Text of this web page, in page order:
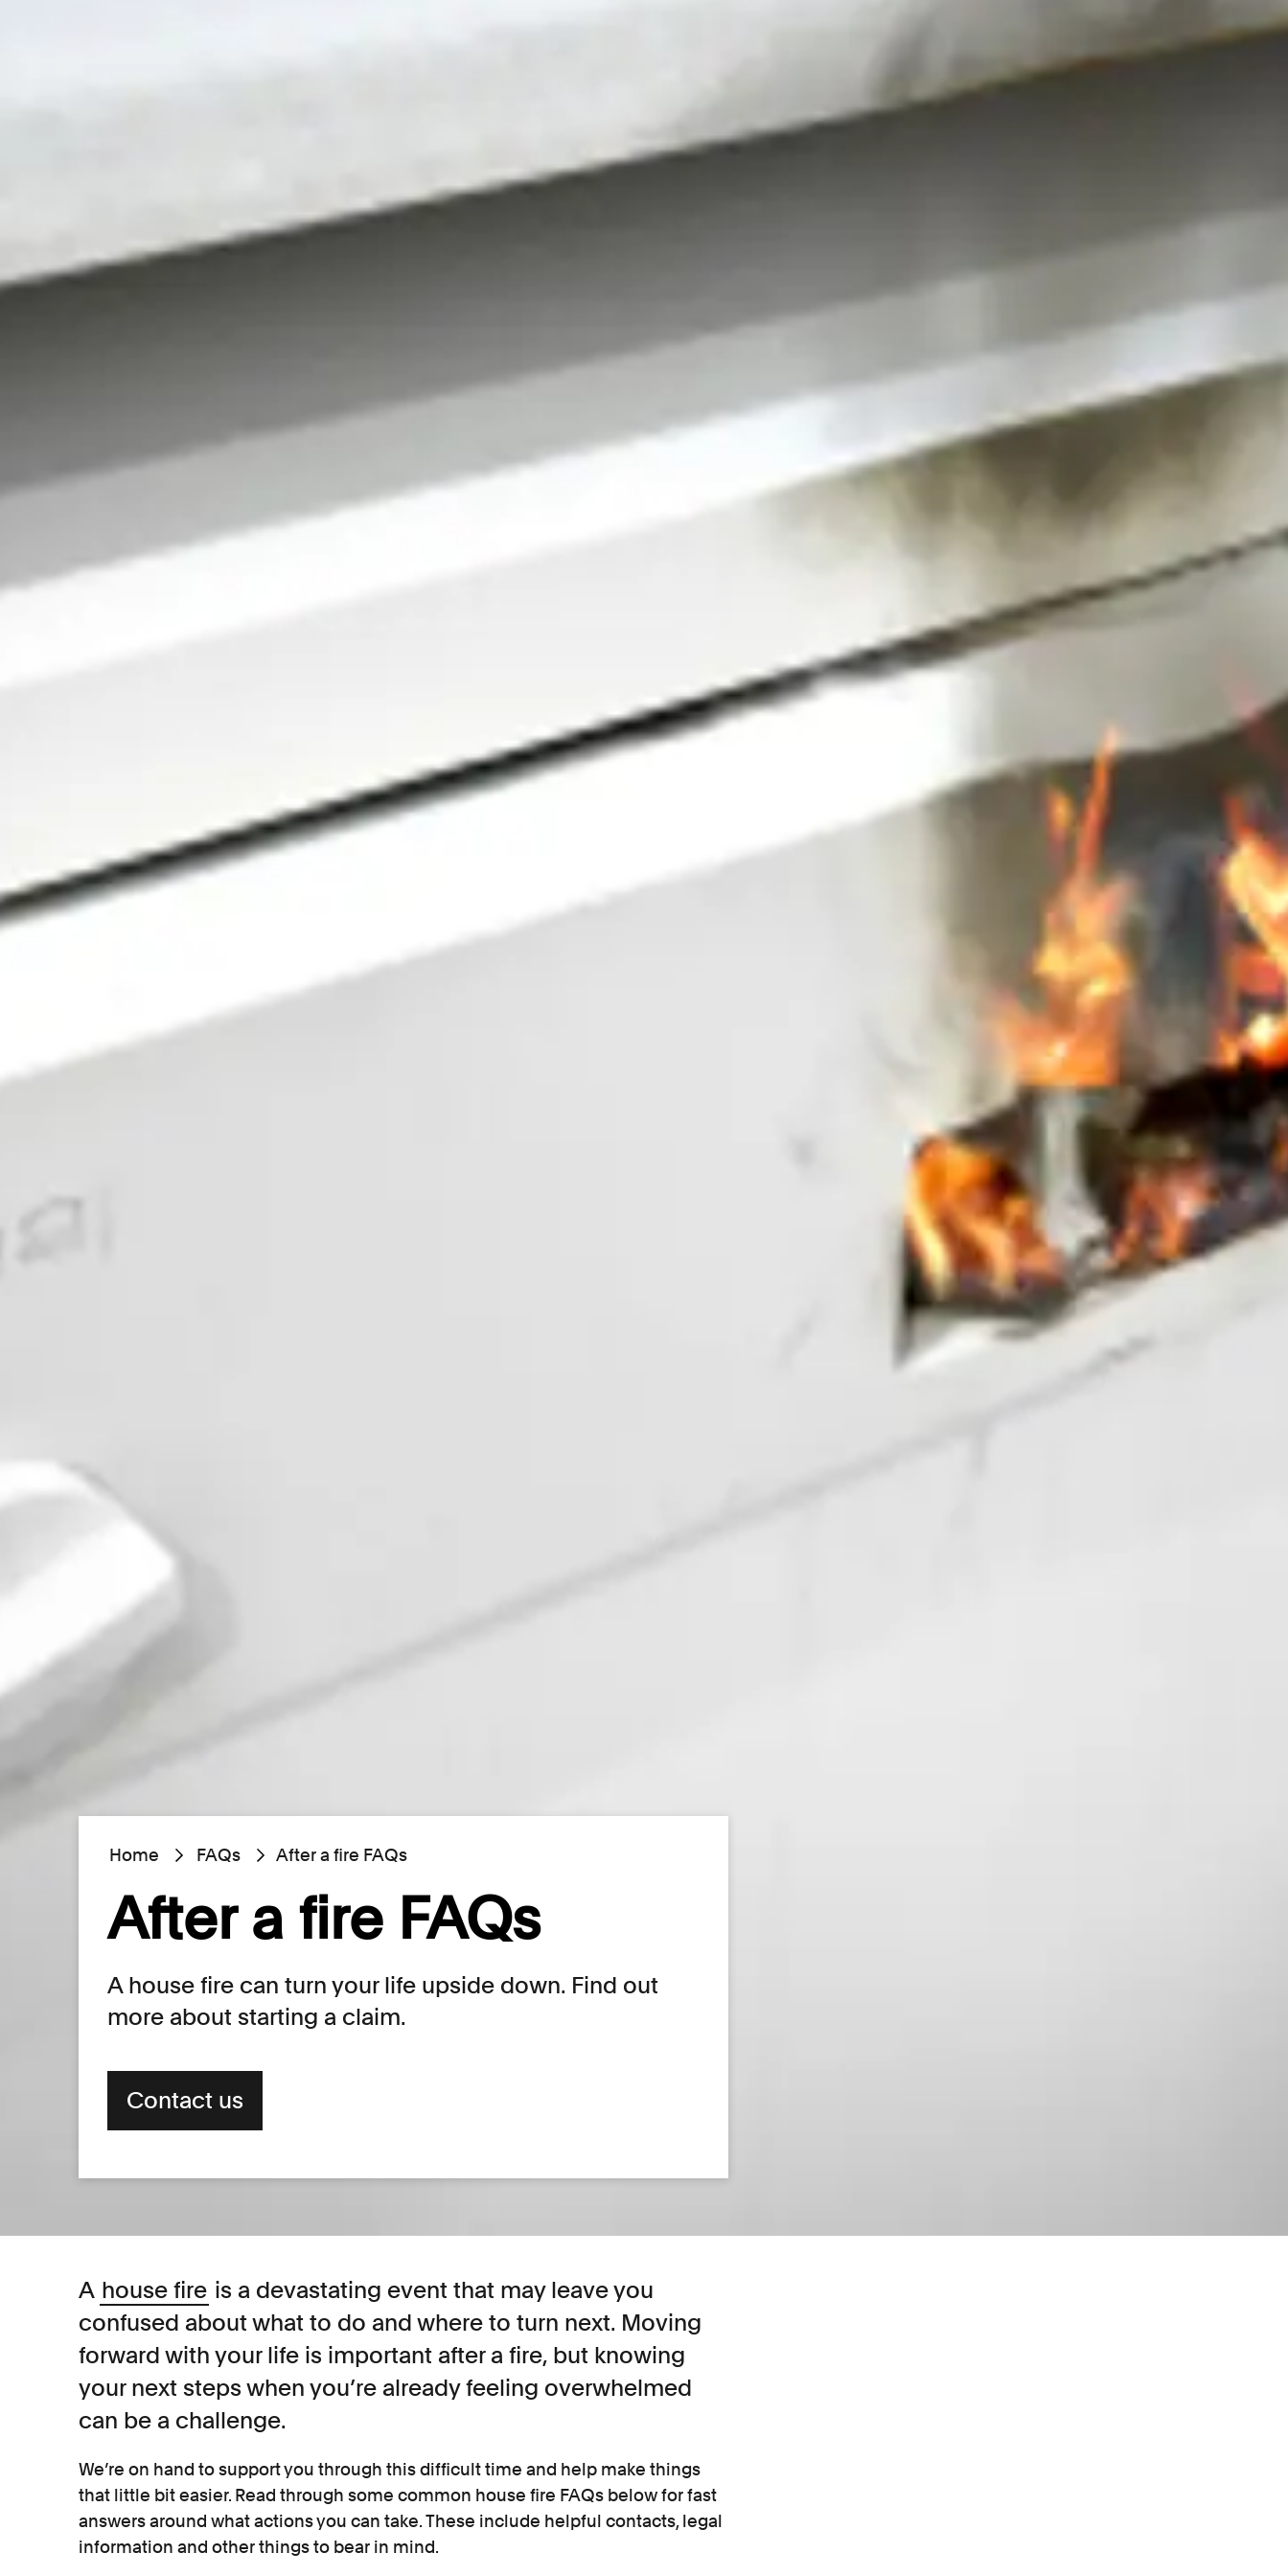
Home FAQs After a fire FAQs
After a fire FAQs
A house fire can turn your life upside down. Find out
more about starting a claim.
Contact us
A house fire is a devastating event that may leave you
confused about what to do and where to turn next. Moving
forward with your life is important after a fire, but knowing
your next steps when you’re already feeling overwhelmed
can be a challenge.
We’re on hand to support you through this difficult time and help make things
that little bit easier. Read through some common house fire FAQs below for fast
answers around what actions you can take. These include helpful contacts, legal
information and other things to bear in mind.